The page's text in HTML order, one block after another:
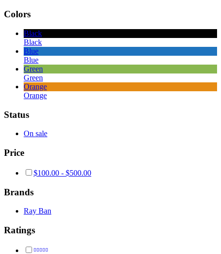
Colors
Black
Black
Blue
Blue
Green
Green
Orange
Orange
Status
On sale
Price
$100.00 - $500.00
Brands
Ray Ban
Ratings